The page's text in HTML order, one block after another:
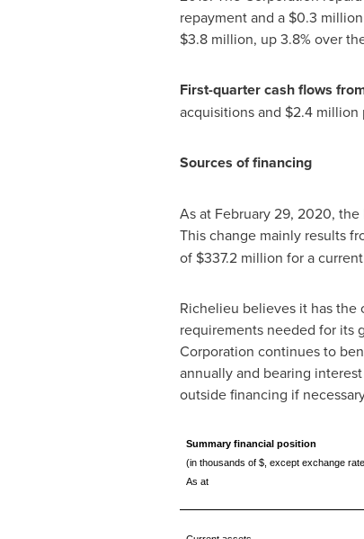
repayment and a $0.3 million
$3.8 million, up 3.8% over
First-quarter cash flows
acquisitions and $2.4 million
Sources of financing
As at February 29, 2020, the
This change mainly results
of $337.2 million for a
Richelieu believes it has the
requirements needed for its
Corporation continues to
annually and bearing
outside financing if
Summary financial position
(in thousands of $, except exchange
As at